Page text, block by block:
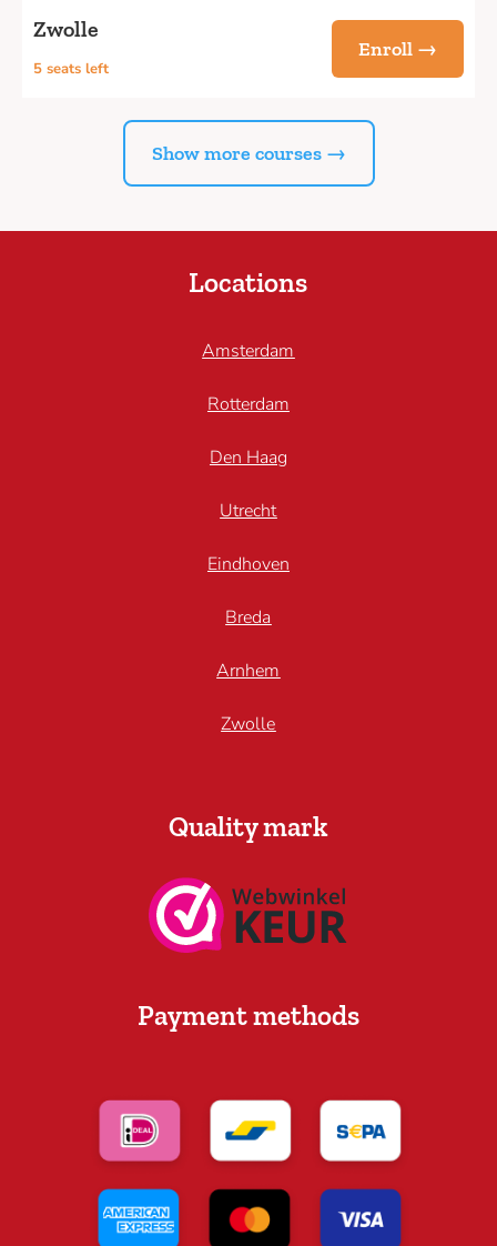
Zwolle
5 seats left
Enroll →
Show more courses →
Locations
Amsterdam
Rotterdam
Den Haag
Utrecht
Eindhoven
Breda
Arnhem
Zwolle
Quality mark
Payment methods